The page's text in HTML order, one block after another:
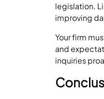
legislation.
improving
Your firm
and
inquiries